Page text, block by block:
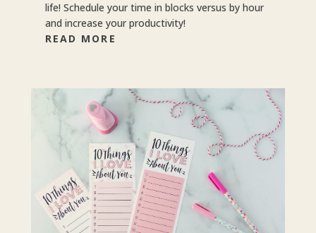
life! Schedule your time in blocks versus by hour
and increase your productivity!
READ MORE